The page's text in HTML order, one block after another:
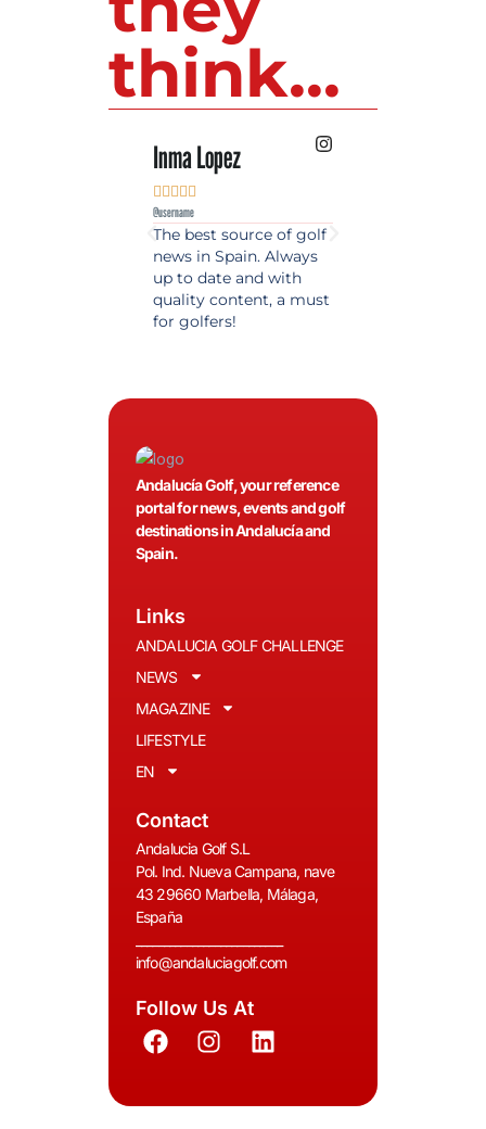
think...
Inma Lopez
    
@username
The best source of golf
news in Spain. Always
up to date and with
quality content, a must
for golfers!
Andalucía Golf, your reference
portal for news, events and golf
destinations in Andalucía and
Spain.
Links
ANDALUCIA GOLF CHALLENGE
NEWS
MAGAZINE
LIFESTYLE
EN
Contact
Andalucia Golf S.L
Pol. Ind. Nueva Campana, nave
43 29660 Marbella, Málaga,
España
info@andaluciagolf.com
Follow Us At